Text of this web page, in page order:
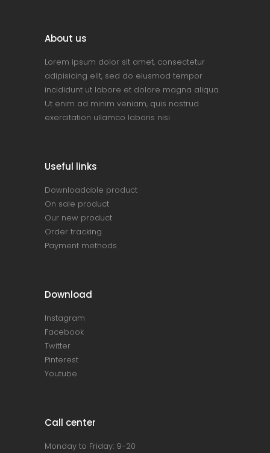
About us
Lorem ipsum dolor sit amet, consectetur
adipisicing elit, sed do eiusmod tempor
incididunt ut labore et dolore magna aliqua.
Ut enim ad minim veniam, quis nostrud
exercitation ullamco laboris nisi
Useful links
Downloadable product
On sale product
Our new product
Order tracking
Payment methods
Download
Instagram
Facebook
Twitter
Pinterest
Youtube
Call center
Monday to Friday: 9-20